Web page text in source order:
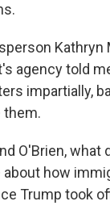
agency told
impartially,
them.
O'Brien, what
how
Trump took